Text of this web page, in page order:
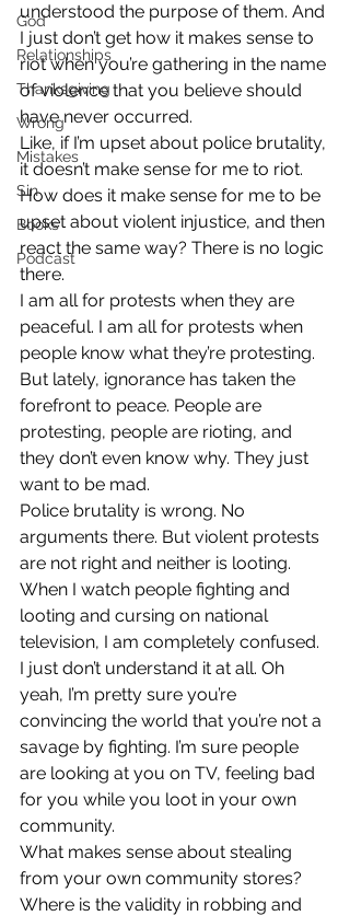
God
Relationships
Thanksgiving
Wrong
Mistakes
Sin
Books
Podcast
understood the purpose of them. And
I just don’t get how it makes sense to
riot when you’re gathering in the name
of violence that you believe should
have never occurred.
Like, if I’m upset about police brutality,
it doesn’t make sense for me to riot.
How does it make sense for me to be
upset about violent injustice, and then
react the same way? There is no logic
there.
I am all for protests when they are
peaceful. I am all for protests when
people know what they’re protesting.
But lately, ignorance has taken the
forefront to peace. People are
protesting, people are rioting, and
they don’t even know why. They just
want to be mad.
Police brutality is wrong. No
arguments there. But violent protests
are not right and neither is looting.
When I watch people fighting and
looting and cursing on national
television, I am completely confused.
I just don’t understand it at all. Oh
yeah, I’m pretty sure you’re
convincing the world that you’re not a
savage by fighting. I’m sure people
are looking at you on TV, feeling bad
for you while you loot in your own
community.
What makes sense about stealing
from your own community stores?
Where is the validity in robbing and